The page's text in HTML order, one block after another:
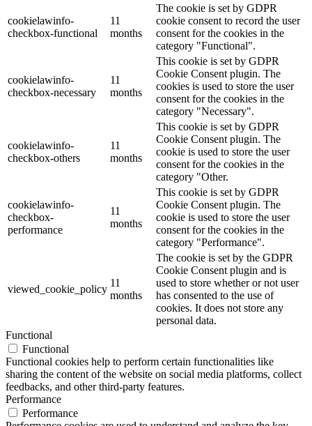
cookielawinfo-
checkbox-functional
11
months
The cookie is set by GDPR
cookie consent to record the user
consent for the cookies in the
category "Functional".
cookielawinfo-
checkbox-necessary
11
months
This cookie is set by GDPR
Cookie Consent plugin. The
cookies is used to store the user
consent for the cookies in the
category "Necessary".
cookielawinfo-
checkbox-others
11
months
This cookie is set by GDPR
Cookie Consent plugin. The
cookie is used to store the user
consent for the cookies in the
category "Other.
cookielawinfo-
checkbox-
performance
11
months
This cookie is set by GDPR
Cookie Consent plugin. The
cookie is used to store the user
consent for the cookies in the
category "Performance".
viewed_cookie_policy
11
months
The cookie is set by the GDPR
Cookie Consent plugin and is
used to store whether or not user
has consented to the use of
cookies. It does not store any
personal data.
Functional
Functional
Functional cookies help to perform certain functionalities like
sharing the content of the website on social media platforms, collect
feedbacks, and other third-party features.
Performance
Performance